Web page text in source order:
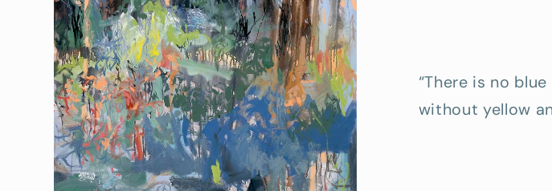
“There is no blue
without yellow